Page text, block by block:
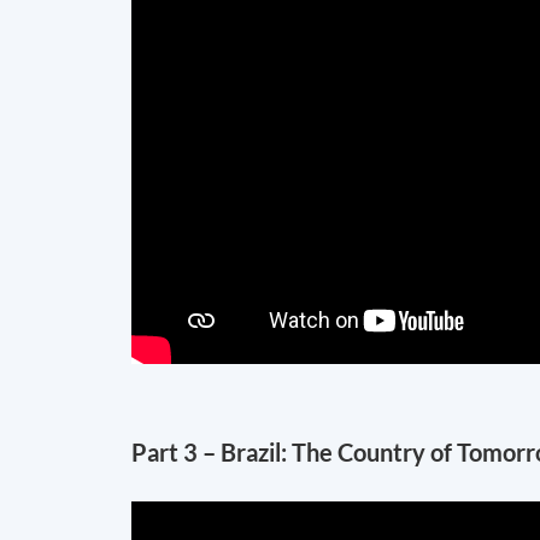
Part 3 – Brazil: The Country of